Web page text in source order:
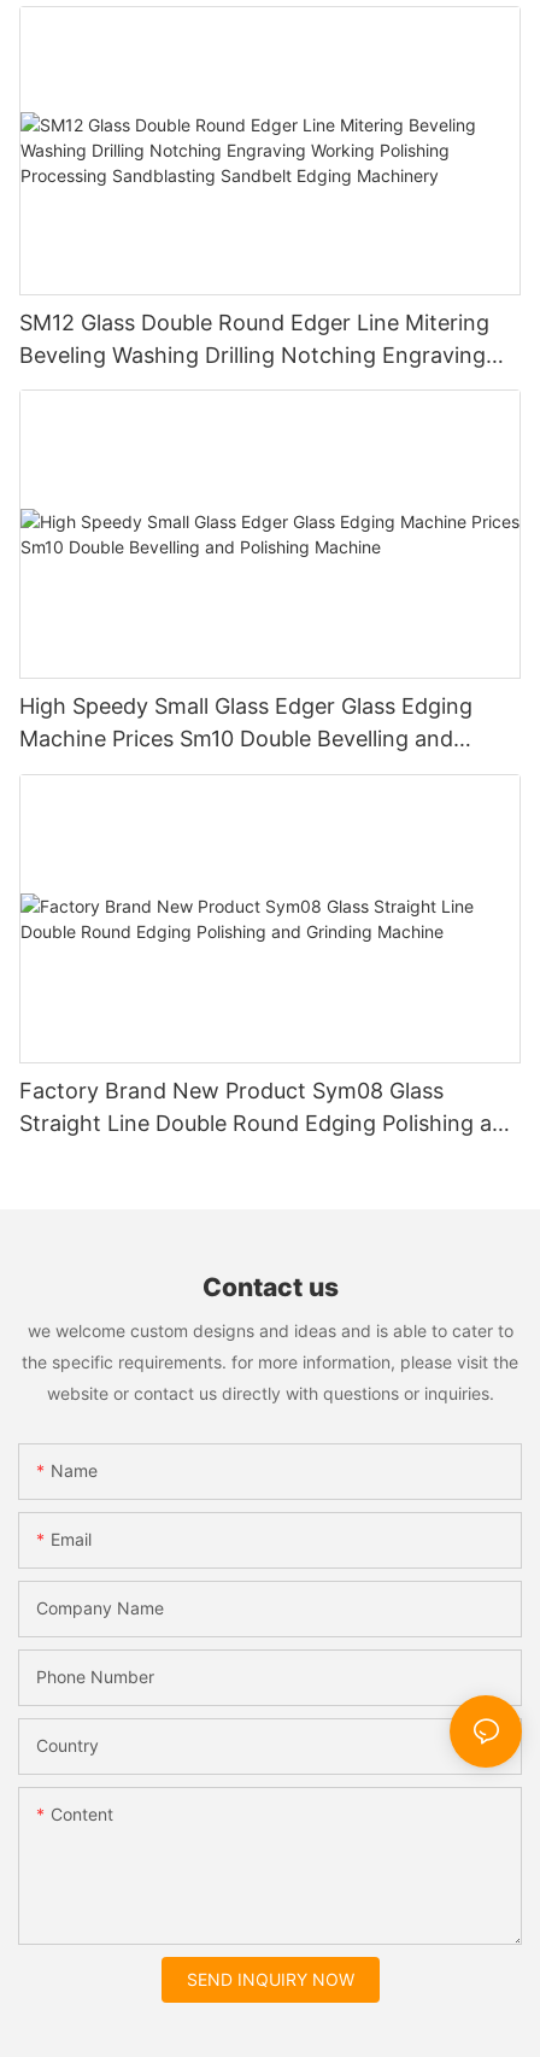
SM12 Glass Double Round Edger Line Mitering
Beveling Washing Drilling Notching Engraving
Working Polishing Processing Sandblasting
High Speedy Small Glass Edger Glass Edging
Machine Prices Sm10 Double Bevelling and
Polishing Machine
Factory Brand New Product Sym08 Glass
Straight Line Double Round Edging Polishing and
Contact us
we welcome custom designs and ideas and is able to cater to
the specific requirements. for more information, please visit the
website or contact us directly with questions or inquiries.
Name
Email
Company Name
Phone Number
Country
Content
SEND INQUIRY NOW